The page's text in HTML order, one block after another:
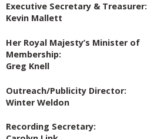
Executive Secretary & Treasurer:
Kevin Mallett
Her Royal Majesty’s Minister of
Membership:
Greg Knell
Outreach/Publicity Director:
Winter Weldon
Recording Secretary: